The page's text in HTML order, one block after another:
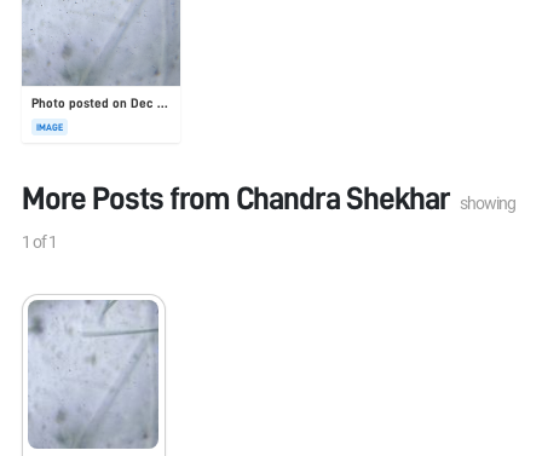
Photo posted on Dec 23, 2025
IMAGE
More Posts from Chandra Shekhar showing
1 of1